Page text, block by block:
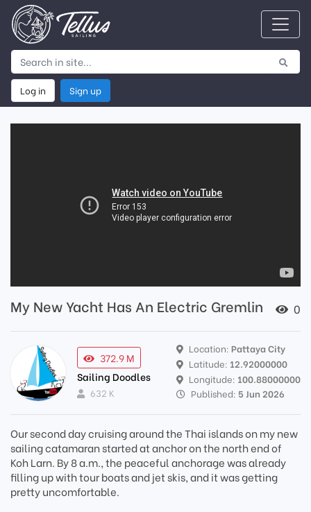
Log in Sign up
My New Yacht Has An Electric Gremlin 0
372.9 M
Sailing Doodles
632 K
Location: Pattaya City
Latitude: 12.92000000
Longitude: 100.88000000
Published: 5 Jun 2026
Our second day cruising around the Thai islands on my new
sailing catamaran started at anchor on the north end of
Koh Larn. By 8 a.m., the peaceful anchorage was already
filling up with tour boats and jet skis, and it was getting
pretty uncomfortable.